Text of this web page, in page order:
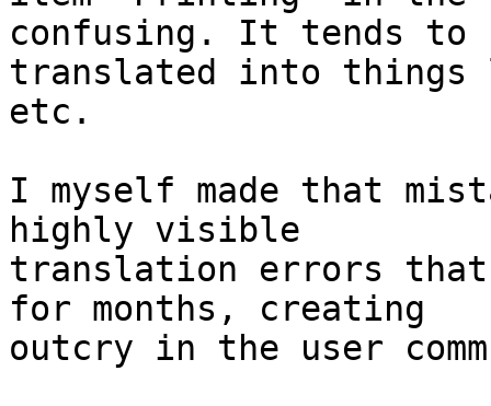
confusing. It tends to
translated into things
etc.
I myself made that
highly visible
translation errors
for months, creating
outcry in the user